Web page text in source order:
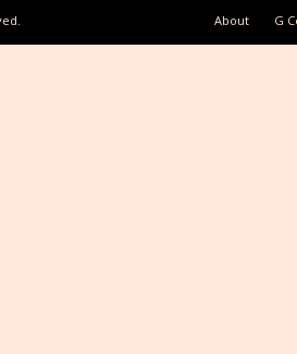
About G